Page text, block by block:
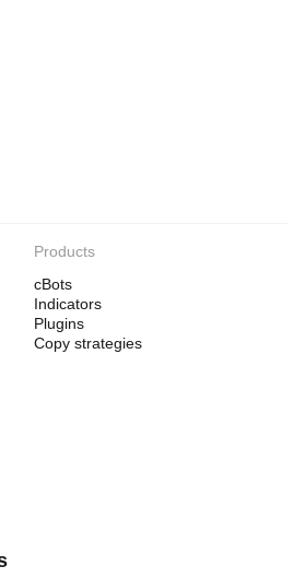
Products
cBots
Indicators
Plugins
Copy strategies